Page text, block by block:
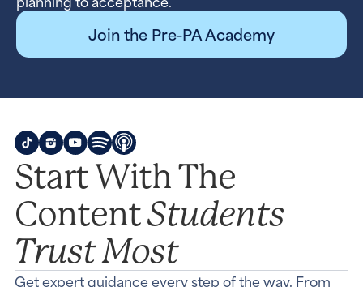
Join the Pre-PA Academy
Start With The
ContentStudents
Trust Most
Get expert guidance every step of the way. From